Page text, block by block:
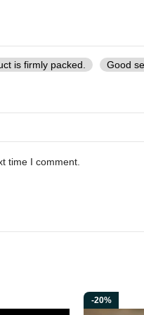
is firmly packed. Good
time I comment.
-20%